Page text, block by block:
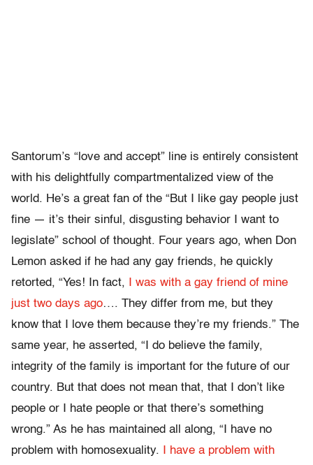
Santorum’s “love and accept” line is entirely consistent
with his delightfully compartmentalized view of the
world. He’s a great fan of the “But I like gay people just
fine — it’s their sinful, disgusting behavior I want to
legislate” school of thought. Four years ago, when Don
Lemon asked if he had any gay friends, he quickly
retorted, “Yes! In fact, I was with a gay friend of mine
just two days ago…. They differ from me, but they
know that I love them because they’re my friends.” The
same year, he asserted, “I do believe the family,
integrity of the family is important for the future of our
country. But that does not mean that, that I don’t like
people or I hate people or that there’s something
wrong.” As he has maintained all along, “I have no
problem with homosexuality.
I have a problem with